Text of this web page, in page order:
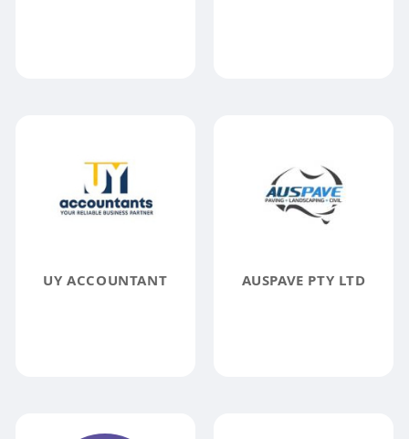
UY ACCOUNTANT AUSPAVE PTY LTD